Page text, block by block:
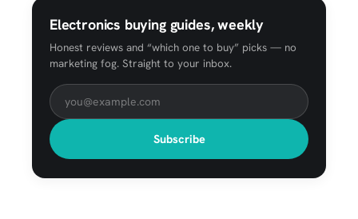
Electronics buying guides, weekly
Honest reviews and “which one to buy” picks — no
marketing fog. Straight to your inbox.
Subscribe